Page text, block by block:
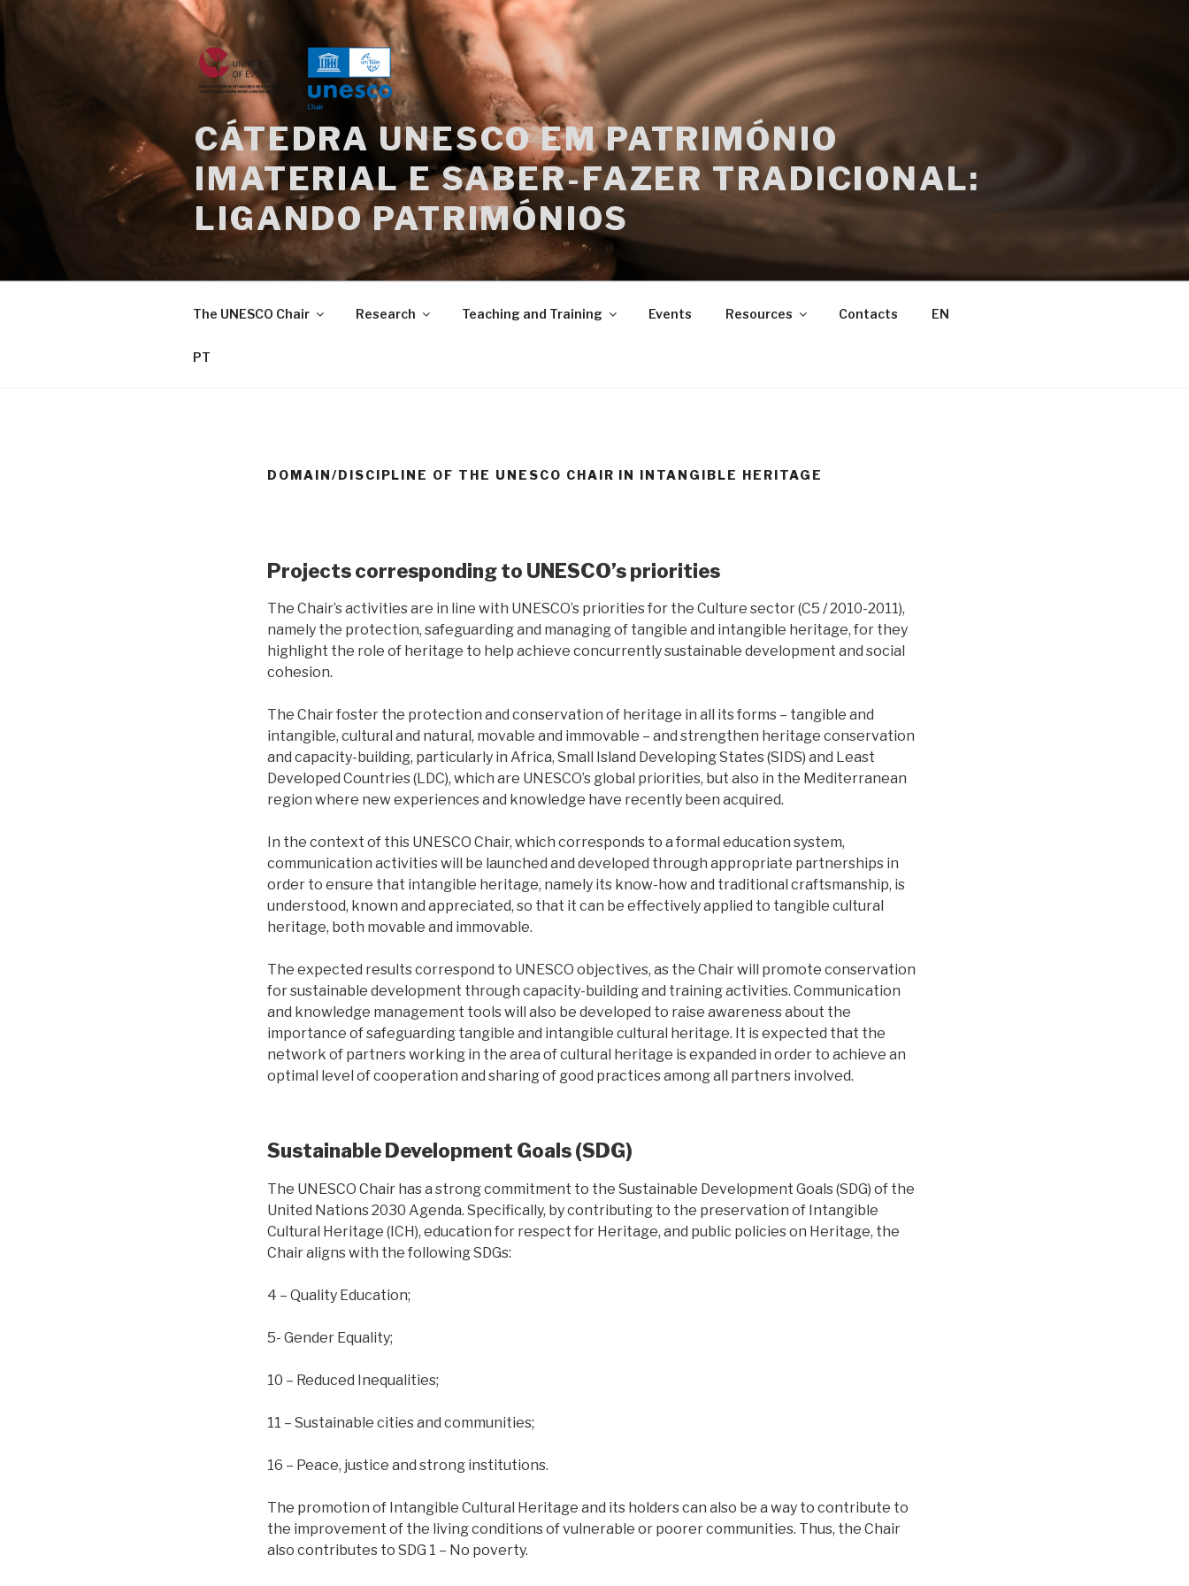
CÁTEDRA UNESCO EM PATRIMÓNIO
IMATERIAL E SABER-FAZER TRADICIONAL:
LIGANDO PATRIMÓNIOS
The UNESCO Chair Research Teaching and Training Events Resources Contacts EN
PT
DOMAIN/DISCIPLINE OF THE UNESCO CHAIR IN INTANGIBLE HERITAGE
Projects corresponding to UNESCO’s priorities
The Chair’s activities are in line with UNESCO’s priorities for the Culture sector (C5 / 2010-2011),
namely the protection, safeguarding and managing of tangible and intangible heritage, for they
highlight the role of heritage to help achieve concurrently sustainable development and social
cohesion.
The Chair foster the protection and conservation of heritage in all its forms – tangible and
intangible, cultural and natural, movable and immovable – and strengthen heritage conservation
and capacity-building, particularly in Africa, Small Island Developing States (SIDS) and Least
Developed Countries (LDC), which are UNESCO’s global priorities, but also in the Mediterranean
region where new experiences and knowledge have recently been acquired.
In the context of this UNESCO Chair, which corresponds to a formal education system,
communication activities will be launched and developed through appropriate partnerships in
order to ensure that intangible heritage, namely its know-how and traditional craftsmanship, is
understood, known and appreciated, so that it can be effectively applied to tangible cultural
heritage, both movable and immovable.
The expected results correspond to UNESCO objectives, as the Chair will promote conservation
for sustainable development through capacity-building and training activities. Communication
and knowledge management tools will also be developed to raise awareness about the
importance of safeguarding tangible and intangible cultural heritage. It is expected that the
network of partners working in the area of cultural heritage is expanded in order to achieve an
optimal level of cooperation and sharing of good practices among all partners involved.
Sustainable Development Goals (SDG)
The UNESCO Chair has a strong commitment to the Sustainable Development Goals (SDG) of the
United Nations 2030 Agenda. Specifically, by contributing to the preservation of Intangible
Cultural Heritage (ICH), education for respect for Heritage, and public policies on Heritage, the
Chair aligns with the following SDGs:
4 – Quality Education;
5- Gender Equality;
10 – Reduced Inequalities;
11 – Sustainable cities and communities;
16 – Peace, justice and strong institutions.
The promotion of Intangible Cultural Heritage and its holders can also be a way to contribute to
the improvement of the living conditions of vulnerable or poorer communities. Thus, the Chair
also contributes to SDG 1 – No poverty.